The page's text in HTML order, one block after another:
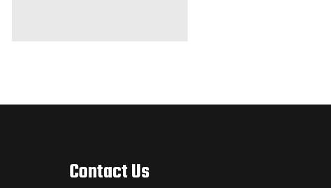
Contact Us